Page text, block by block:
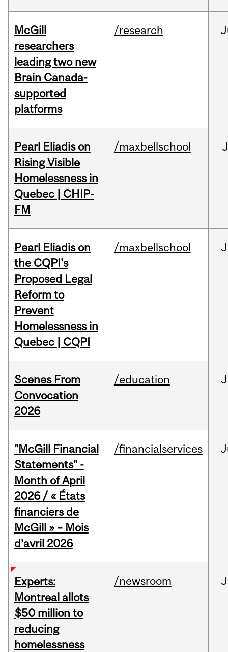
McGill
researchers
leading two new
Brain Canada-
supported
platforms
/research
Pearl Eliadis on
Rising Visible
Homelessness in
Quebec | CHIP-
FM
/maxbellschool
Pearl Eliadis on
the CQPI's
Proposed Legal
Reform to
Prevent
Homelessness in
Quebec | CQPI
/maxbellschool
Scenes From
Convocation
2026
/education
"McGill Financial
Statements" -
Month of April
2026 / « États
financiers de
McGill » – Mois
d'avril 2026
/financialservices
Experts:
Montreal allots
$50 million to
reducing
homelessness
/newsroom